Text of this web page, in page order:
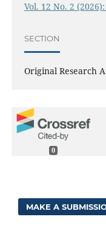
Vol. 12 No. 2
SECTION
Original Research
0
MAKE A